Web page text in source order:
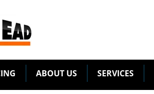
ABOUT US SERVICES